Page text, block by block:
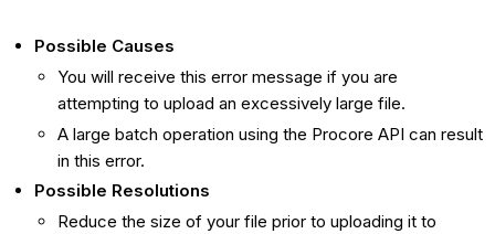
Possible Causes
You will receive this error message if you are
attempting to upload an excessively large file.
A large batch operation using the Procore API can result
in this error.
Possible Resolutions
Reduce the size of your file prior to uploading it to